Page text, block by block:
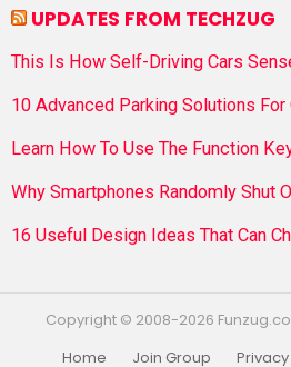
UPDATES FROM TECHZUG
This Is How Self-Driving Cars
10 Advanced Parking Solutions For
Learn How To Use The Function
Why Smartphones Randomly Shut
16 Useful Design Ideas That Can
Copyright © 2008-2026
Home
Join Group